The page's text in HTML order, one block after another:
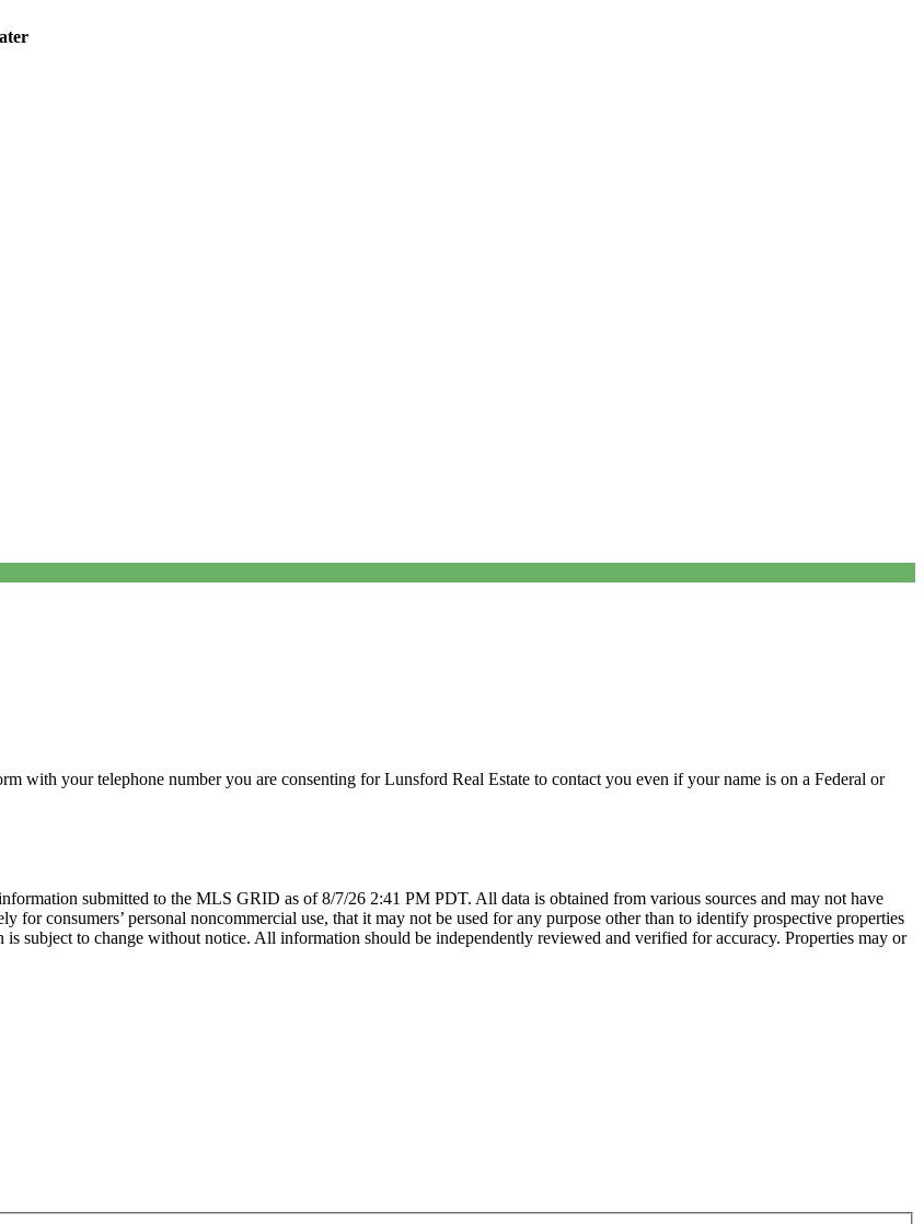
with your telephone number you are consenting for Lunsford Real Estate to contact you even if your name is on a Federal or
submitted to the MLS GRID as of 8/7/26 2:41 PM PDT. All data is obtained from various sources and may not have
consumers’ personal noncommercial use, that it may not be used for any purpose other than to identify prospective properties
subject to change without notice. All information should be independently reviewed and verified for accuracy. Properties may or